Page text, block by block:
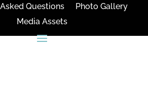
Questions
Photo Gallery
Media Assets